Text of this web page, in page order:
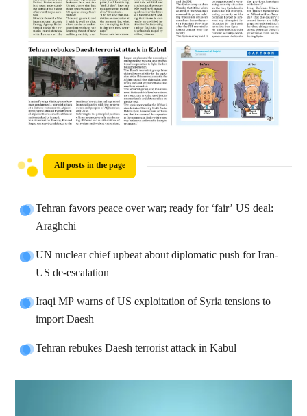
All posts in the page
Tehran favors peace over war; ready for ‘fair’ US deal:
Araghchi
UN nuclear chief upbeat about diplomatic push for Iran-
US de-escalation
Iraqi MP warns of US exploitation of Syria tensions to
import Daesh
Tehran rebukes Daesh terrorist attack in Kabul